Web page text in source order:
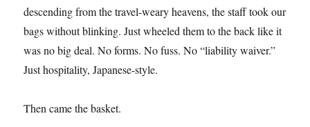
descending from the travel-weary heavens, the staff took our
bags without blinking. Just wheeled them to the back like it
was no big deal. No forms. No fuss. No “liability waiver.”
Just hospitality, Japanese-style.
Then came the basket.